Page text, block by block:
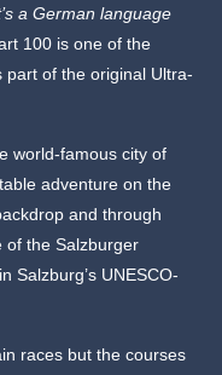
a German language
100 is one of the
part of the original Ultra-
world-famous city of
adventure on the
and through
of the Salzburger
Salzburg’s UNESCO-
races but the courses